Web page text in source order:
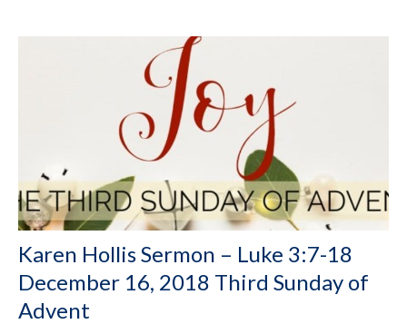
Karen Hollis Sermon – Luke 3:7-18
December 16, 2018 Third Sunday of
Advent